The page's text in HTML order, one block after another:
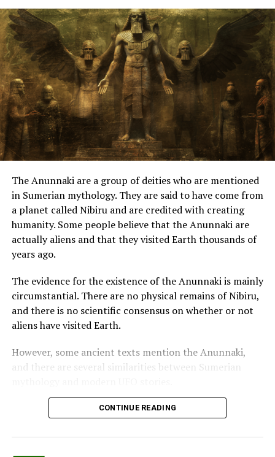
For the people of that small England town, Sarah Ellen
Roberts was obsessed with witchcraft, black magic
the figure of Count Dracula.
Her last sentence only confirmed for them the
suspicion.
People from Blackburn and members of their own
fearing they could come back to attack them.
When John tried to bury his wife’s body, the local
authorities and the clergy denied him permission to
The remains of the two sisters, Andrea and Erica, were
Some sources mention Mexico as the last destination of
one of the sisters, but it is hard to be confirmed.
The Bride of Dracula, Sarah Ellen
The Anunnaki are a group of deities who are mentioned
in Sumerian mythology. They are said to have come from
a planet called Nibiru and are credited with creating
humanity. Some people believe that the Anunnaki are
actually aliens and that they visited Earth thousands of
years ago.
The evidence for the existence of the Anunnaki is mainly
circumstantial. There are no physical remains of Nibiru,
and there is no scientific consensus on whether or not
aliens have visited Earth.
However, some ancient texts mention the Anunnaki,
and there are several similarities between Sumerian
One of the most famous pieces of evidence for the
Babylonian creation myth.
CONTINUE READING